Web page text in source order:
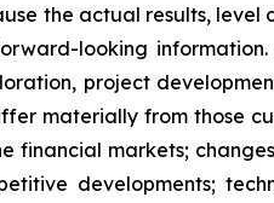
the actual results,
looking
project
materially from those
financial markets;
developments;